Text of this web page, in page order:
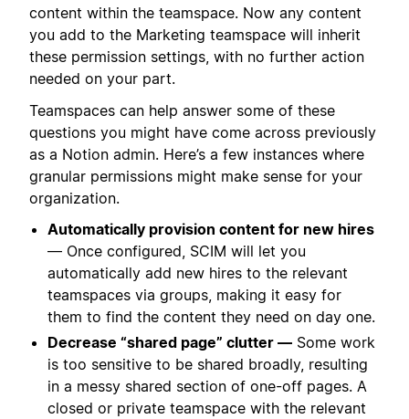
content within the teamspace. Now any content
you add to the Marketing teamspace will inherit
these permission settings, with no further action
needed on your part.
Teamspaces can help answer some of these
questions you might have come across previously
as a Notion admin. Here’s a few instances where
granular permissions might make sense for your
organization.
Automatically provision content for new hires
— Once configured, SCIM will let you
automatically add new hires to the relevant
teamspaces via groups, making it easy for
them to find the content they need on day one.
Decrease “shared page” clutter — Some work
is too sensitive to be shared broadly, resulting
in a messy shared section of one-off pages. A
closed or private teamspace with the relevant